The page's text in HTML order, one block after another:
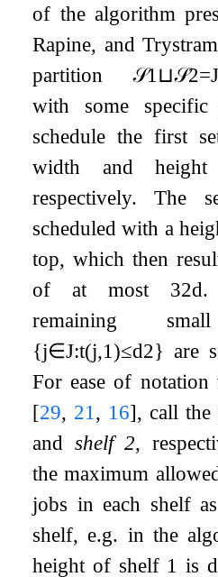
of the algorithm
Rapine, and Trystram
partition 𝒮1 ⊔𝒮2=J
with some specific
schedule the first
width and
respectively. The
scheduled with a
top, which then
of at most 32d.
remaining
{j∈J:t(j,1)≤d2} are
For ease of
[29, 21 , 16], call the
and shelf 2,
the maximum
jobs in each shelf
shelf, e.g. in the
height of shelf 1 is d